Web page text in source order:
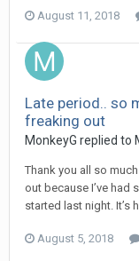
August 11, 2018
Late period.. so
freaking out
MonkeyG replied to
Thank you all so
out because I’ve had
started last night. It’s
August 5, 2018